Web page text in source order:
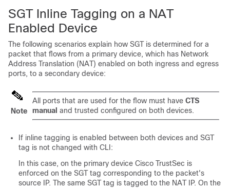
SGT Inline Tagging on a NAT
Enabled Device
The following scenarios explain how SGT is determined for a
packet that flows from a primary device, which has Network
Address Translation (NAT) enabled on both ingress and egress
ports, to a secondary device:
Note
All ports that are used for the flow must have CTS
manual and trusted configured on both devices.
If inline tagging is enabled between both devices and SGT
tag is not changed with CLI:
In this case, on the primary device Cisco TrustSec is
enforced on the SGT tag corresponding to the packet's
source IP. The same SGT tag is tagged to the NAT IP. On the